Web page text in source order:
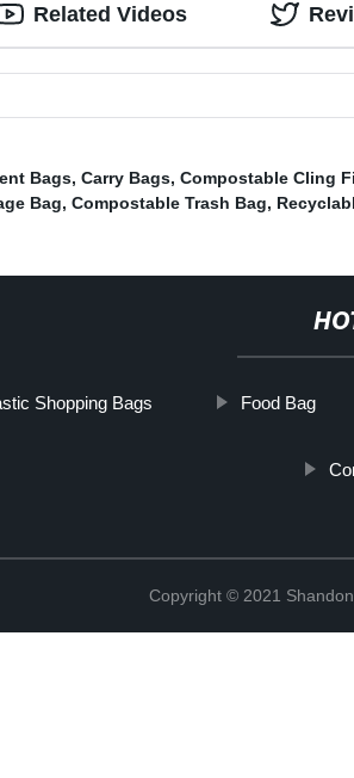
Related Videos
Bags, Carry Bags, Compostable Cling
Bag, Compostable Trash Bag,
Shopping Bags Food Bag
Copyright © 2021